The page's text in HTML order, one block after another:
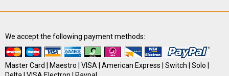
We accept the following payment methods:
Master Card | Maestro | VISA | American Express | Switch | Solo |